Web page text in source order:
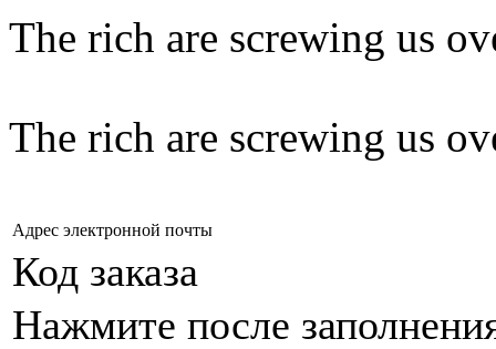
The rich are screwing us
The rich are screwing us
Адрес электронной почты
Код заказа
Нажмите после